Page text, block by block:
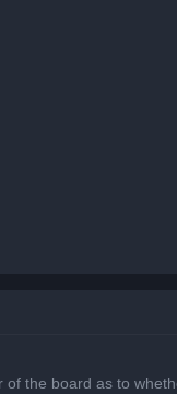
the board as to